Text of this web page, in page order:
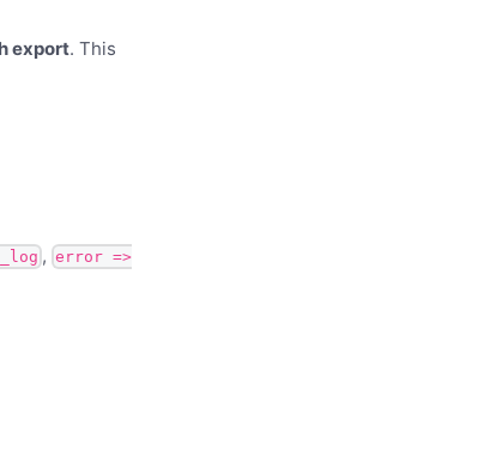
export. This
, error =>